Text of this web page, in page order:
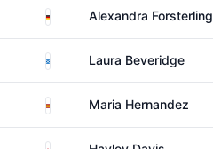
GermanyAlexandra Forsterling
ScotlandLaura Beveridge
Spain Maria Hernandez